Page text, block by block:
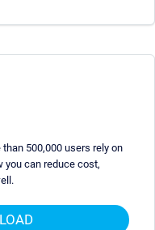
500,000 users rely on
you can reduce cost,